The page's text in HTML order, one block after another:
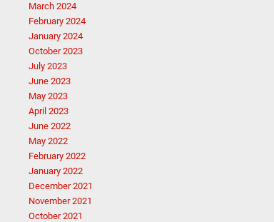
March 2024
February 2024
January 2024
October 2023
July 2023
June 2023
May 2023
April 2023
June 2022
May 2022
February 2022
January 2022
December 2021
November 2021
October 2021